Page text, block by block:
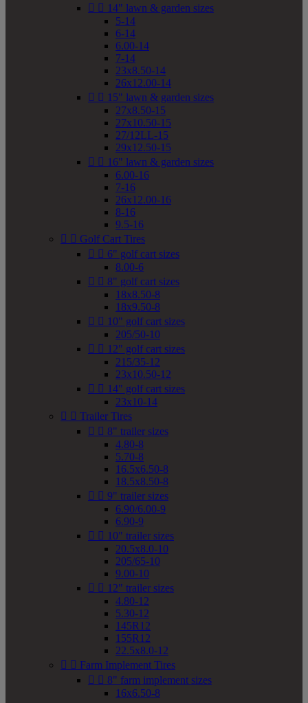
  14" lawn & garden sizes
5-14
6-14
6.00-14
7-14
23x8.50-14
26x12.00-14
  15" lawn & garden sizes
27x8.50-15
27x10.50-15
27/12LL-15
29x12.50-15
  16" lawn & garden sizes
6.00-16
7-16
26x12.00-16
8-16
9.5-16
  Golf Cart Tires
  6" golf cart sizes
8.00-6
  8" golf cart sizes
18x8.50-8
18x9.50-8
  10" golf cart sizes
205/50-10
  12" golf cart sizes
215/35-12
23x10.50-12
  14" golf cart sizes
23x10-14
  Trailer Tires
  8" trailer sizes
4.80-8
5.70-8
16.5x6.50-8
18.5x8.50-8
  9" trailer sizes
6.90/6.00-9
6.90-9
  10" trailer sizes
20.5x8.0-10
205/65-10
9.00-10
  12" trailer sizes
4.80-12
5.30-12
145R12
155R12
22.5x8.0-12
  Farm Implement Tires
  8" farm implement sizes
16x6.50-8